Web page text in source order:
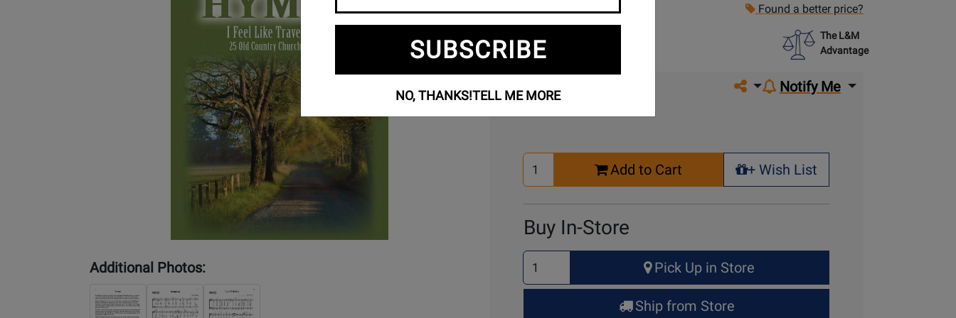
Additional Photos:
Found a better price?
The L&M
Advantage
Share on social media
Notify Me
Buy Online
Select
Quantity
Add to Cart
+ Wish List
+ Wish List
Buy In-Store
Select
Quantity
for
Pick Up in Store
Ship from Store
SUBSCRIBE
NO, THANKS!TELL ME MORE